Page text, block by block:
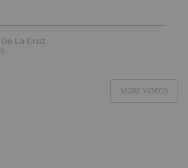
La Cruz
MORE VIDEOS